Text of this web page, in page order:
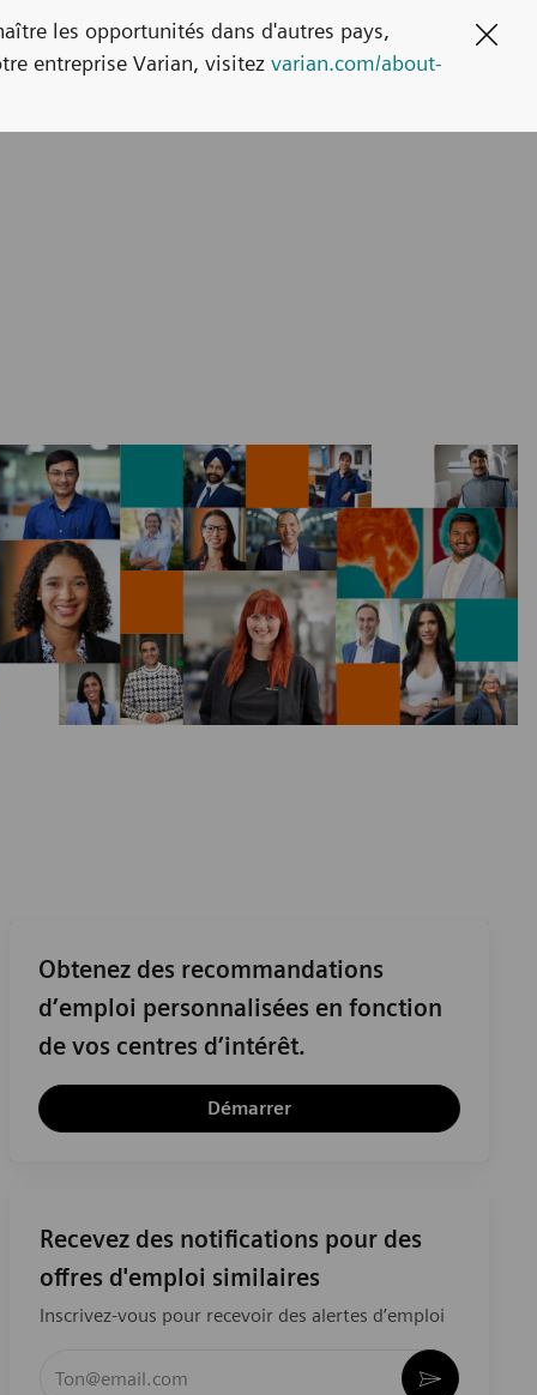
les opportunités dans d'autres pays,
entreprise Varian, visitez varian.com/about-
Obtenez des recommandations
d’emploi personnalisées en fonction
de vos centres d’intérêt.
Démarrer
Recevez des notifications pour des
offres d'emploi similaires
Inscrivez-vous pour recevoir des alertes d’emploi
Activer